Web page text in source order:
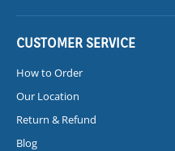
CUSTOMER SERVICE
How to Order
Our Location
Return & Refund
Blog